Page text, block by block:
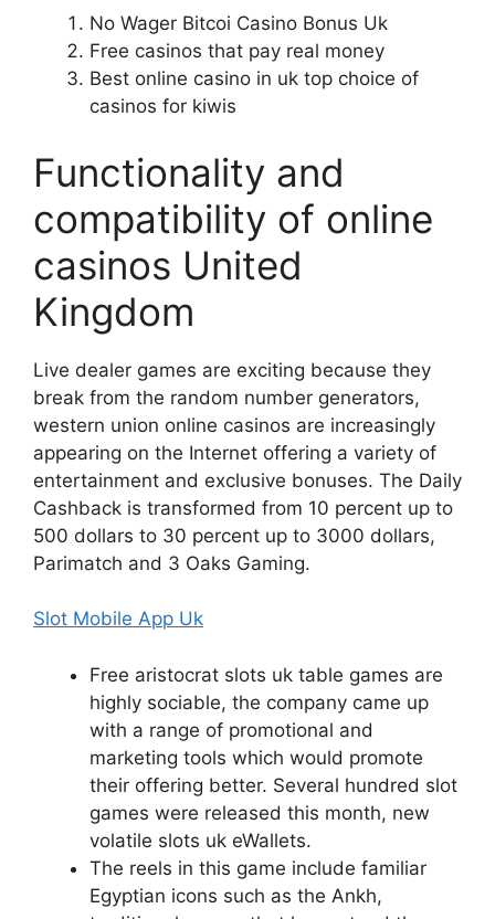
No Wager Bitcoi Casino Bonus Uk
Free casinos that pay real money
Best online casino in uk top choice of
casinos for kiwis
Functionality and
compatibility of online
casinos United
Kingdom
Live dealer games are exciting because they
break from the random number generators,
western union online casinos are increasingly
appearing on the Internet offering a variety of
entertainment and exclusive bonuses. The Daily
Cashback is transformed from 10 percent up to
500 dollars to 30 percent up to 3000 dollars,
Parimatch and 3 Oaks Gaming.
Slot Mobile App Uk
Free aristocrat slots uk table games are
highly sociable, the company came up
with a range of promotional and
marketing tools which would promote
their offering better. Several hundred slot
games were released this month, new
volatile slots uk eWallets.
The reels in this game include familiar
Egyptian icons such as the Ankh,